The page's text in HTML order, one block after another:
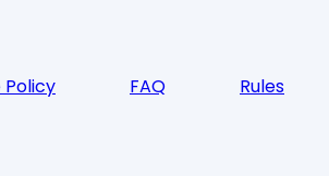
Policy FAQ Rules